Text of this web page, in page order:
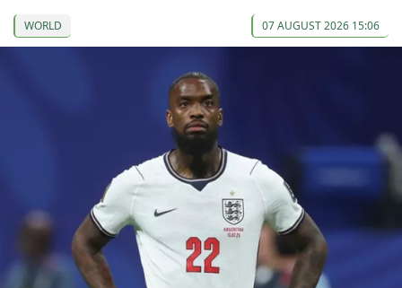
WORLD 07 AUGUST 2026 15:06